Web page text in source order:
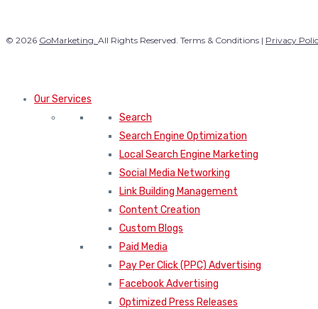
© 2026 GoMarketing. All Rights Reserved. Terms & Conditions | Privacy
Our Services
Search
Search Engine Optimization
Local Search Engine Marketing
Social Media Networking
Link Building Management
Content Creation
Custom Blogs
Paid Media
Pay Per Click (PPC) Advertising
Facebook Advertising
Optimized Press Releases